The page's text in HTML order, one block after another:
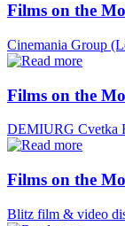
Films on the
Cinemania Group
Films on the
DEMIURG Cvetka
Films on the
Blitz film & video